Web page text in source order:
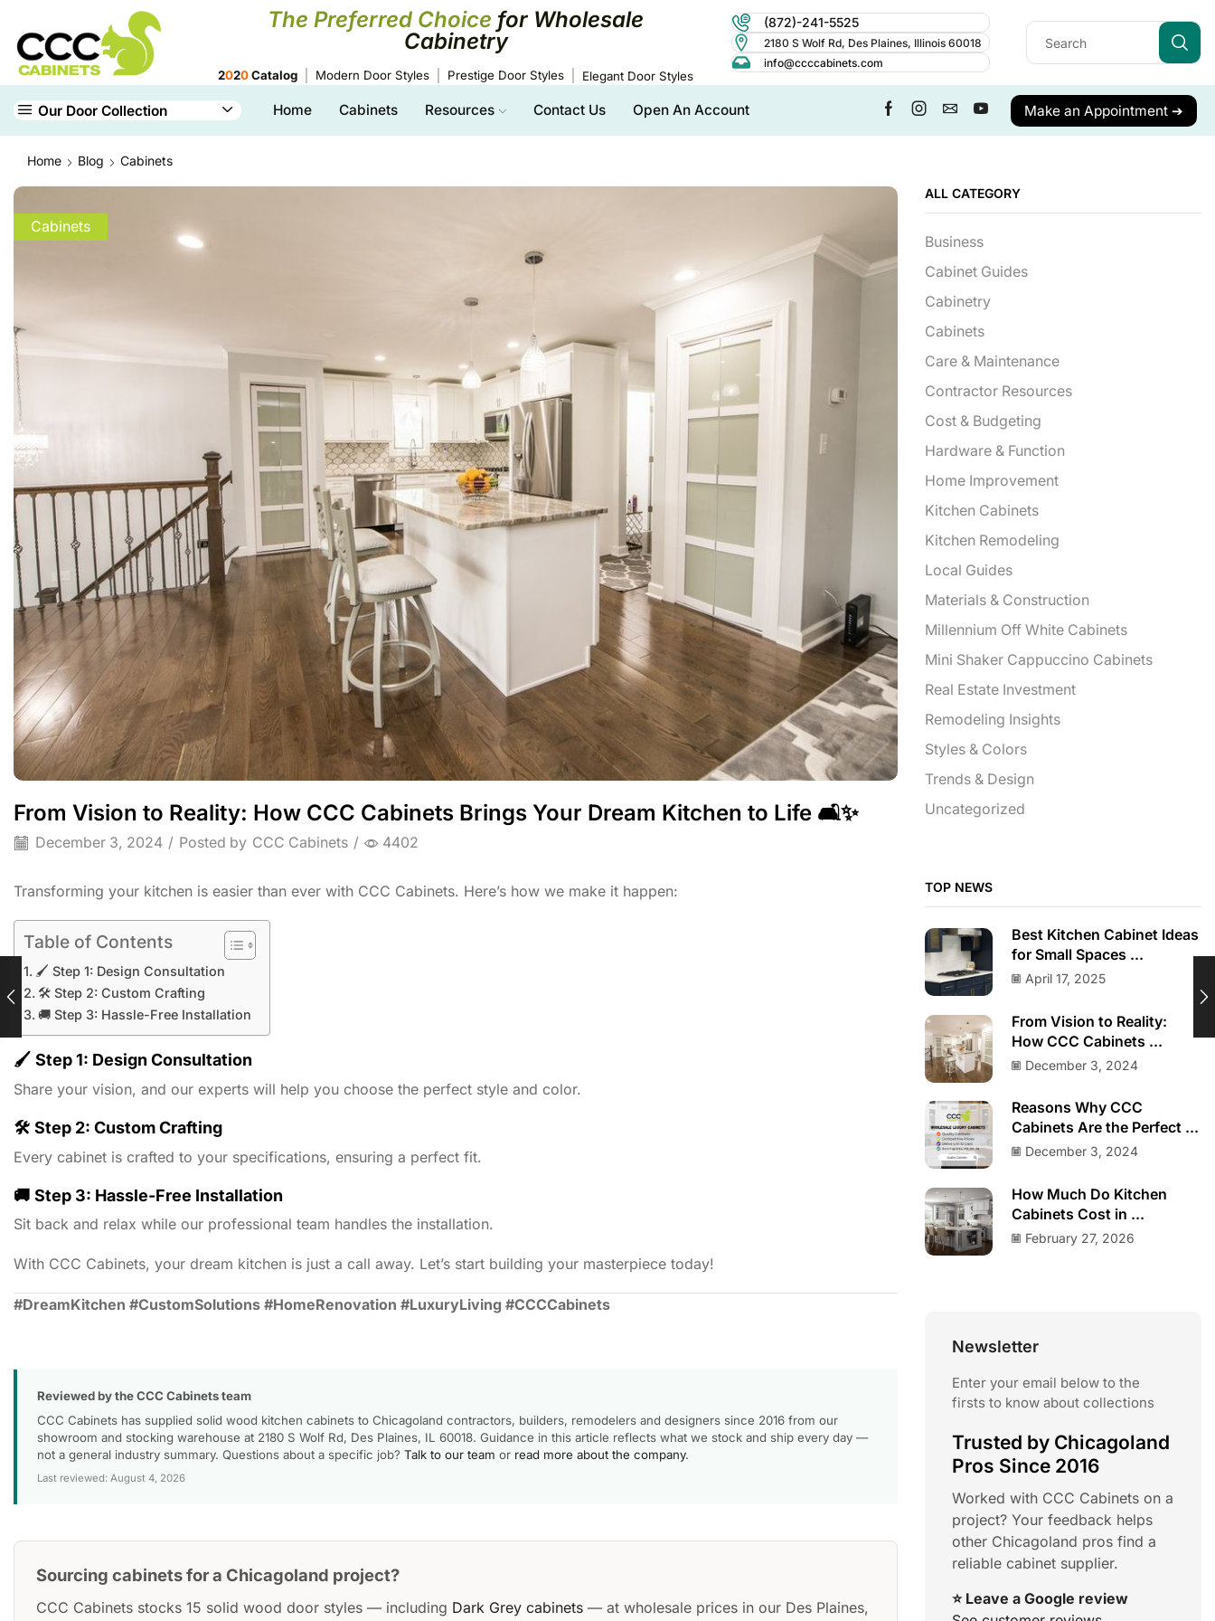
The Preferred Choice for Wholesale
Cabinetry
2020Catalog Modern Door Styles Prestige Door Styles Elegant Door Styles
(872)-241-5525
2180 S Wolf Rd, Des Plaines, Illinois 60018
info@ccccabinets.com
Our Door Collection Home Cabinets Resources Contact Us Open An Account Make an Appointment ➔
Home Blog Cabinets
Cabinets
From Vision to Reality: How CCC Cabinets Brings Your Dream Kitchen to Life 🛋️✨
December 3, 2024 / Posted by CCC Cabinets / 4402
Transforming your kitchen is easier than ever with CCC Cabinets. Here’s how we make it happen:
Table of Contents
🖌️ Step 1: Design Consultation
🛠️ Step 2: Custom Crafting
🚚 Step 3: Hassle-Free Installation
🖌️ Step 1: Design Consultation
Share your vision, and our experts will help you choose the perfect style and color.
🛠️ Step 2: Custom Crafting
Every cabinet is crafted to your specifications, ensuring a perfect fit.
🚚 Step 3: Hassle-Free Installation
Sit back and relax while our professional team handles the installation.
With CCC Cabinets, your dream kitchen is just a call away. Let’s start building your masterpiece today!
#DreamKitchen #CustomSolutions #HomeRenovation #LuxuryLiving #CCCCabinets
Reviewed by the CCC Cabinets team
CCC Cabinets has supplied solid wood kitchen cabinets to Chicagoland contractors, builders, remodelers and designers since 2016 from our
showroom and stocking warehouse at 2180 S Wolf Rd, Des Plaines, IL 60018. Guidance in this article reflects what we stock and ship every day —
not a general industry summary. Questions about a specific job? Talk to our team or read more about the company.
Last reviewed: August 4, 2026
Sourcing cabinets for a Chicagoland project?
CCC Cabinets stocks 15 solid wood door styles — including Dark Grey cabinets — at wholesale prices in our Des Plaines,
ALL CATEGORY
Business
Cabinet Guides
Cabinetry
Cabinets
Care & Maintenance
Contractor Resources
Cost & Budgeting
Hardware & Function
Home Improvement
Kitchen Cabinets
Kitchen Remodeling
Local Guides
Materials & Construction
Millennium Off White Cabinets
Mini Shaker Cappuccino Cabinets
Real Estate Investment
Remodeling Insights
Styles & Colors
Trends & Design
Uncategorized
TOP NEWS
Best Kitchen Cabinet Ideas
for Small Spaces ...
April 17, 2025
From Vision to Reality:
How CCC Cabinets ...
December 3, 2024
Reasons Why CCC
Cabinets Are the Perfect ...
December 3, 2024
How Much Do Kitchen
Cabinets Cost in ...
February 27, 2026
Newsletter
Enter your email below to the
firsts to know about collections
Trusted by Chicagoland
Pros Since 2016
Worked with CCC Cabinets on a
project? Your feedback helps
other Chicagoland pros find a
reliable cabinet supplier.
⭐ Leave a Google review